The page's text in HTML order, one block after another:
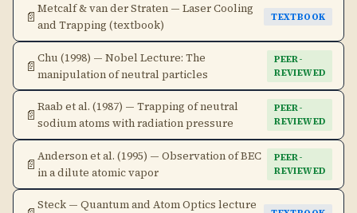
📄 Metcalf & van der Straten — Laser Cooling
and Trapping (textbook)
TEXTBOOK
📄 Chu (1998) — Nobel Lecture: The
manipulation of neutral particles
PEER-
REVIEWED
📄 Raab et al. (1987) — Trapping of neutral
sodium atoms with radiation pressure
PEER-
REVIEWED
📄 Anderson et al. (1995) — Observation of BEC
in a dilute atomic vapor
PEER-
REVIEWED
Steck — Quantum and Atom Optics lecture